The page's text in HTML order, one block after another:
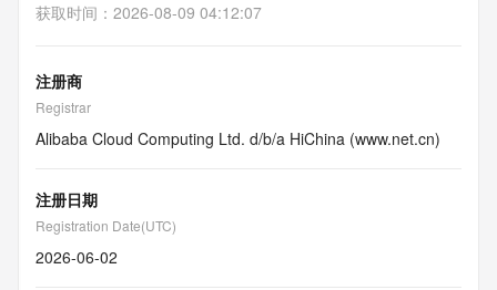
获取时间 ： 2026-08-09 04:12:07
注册商
Registrar
Alibaba Cloud Computing Ltd. d/b/a HiChina (www.net.cn)
注册日期
Registration Date(UTC)
2026-06-02